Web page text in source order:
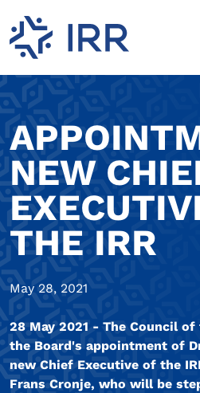
NEW
THE IRR
May 28, 2021
28 May 2021 - The Council
the Board's appointment of
new Chief Executive of the
Frans Cronje, who will be